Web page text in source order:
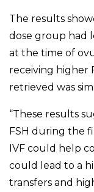
The results
dose group had
at the time of
receiving higher
retrieved was
“These results
FSH during the
IVF could help
could lead to a
transfers and